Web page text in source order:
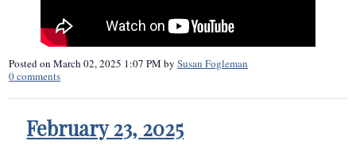
Posted onMarch 02, 2025 1:07 PM bySusan Fogleman
0comments
February 23, 2025